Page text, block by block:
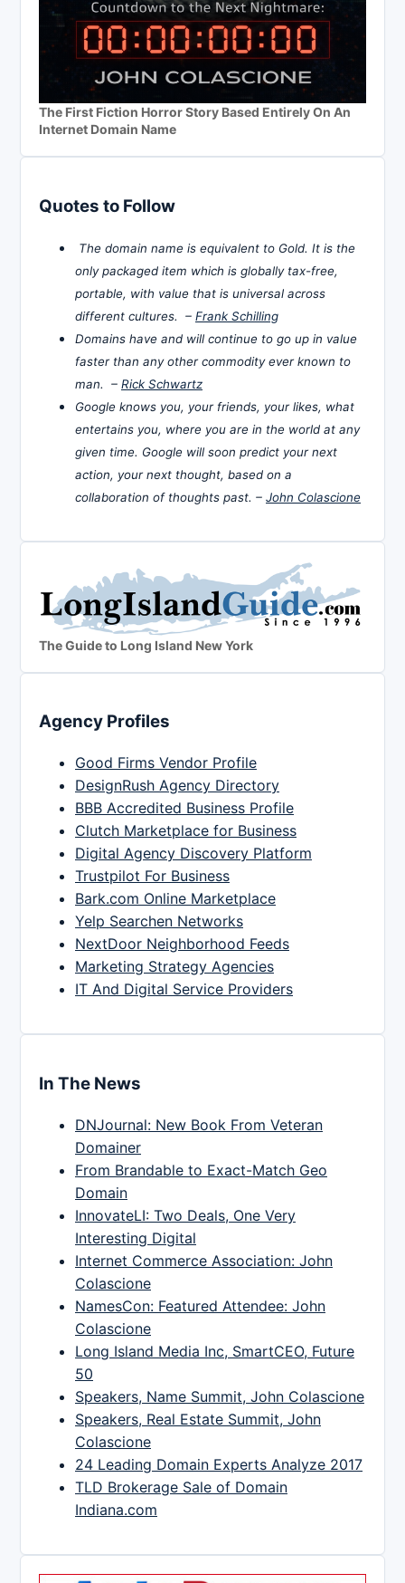
The First Fiction Horror Story Based Entirely On An
Internet Domain Name
Quotes to Follow
The domain name is equivalent to Gold. It is the
only packaged item which is globally tax-free,
portable, with value that is universal across
different cultures. – Frank Schilling
Domains have and will continue to go up in value
faster than any other commodity ever known to
man. – Rick Schwartz
Google knows you, your friends, your likes, what
entertains you, where you are in the world at any
given time. Google will soon predict your next
action, your next thought, based on a
collaboration of thoughts past. – John Colascione
The Guide to Long Island New York
Agency Profiles
Good Firms Vendor Profile
DesignRush Agency Directory
BBB Accredited Business Profile
Clutch Marketplace for Business
Digital Agency Discovery Platform
Trustpilot For Business
Bark.com Online Marketplace
Yelp Searchen Networks
NextDoor Neighborhood Feeds
Marketing Strategy Agencies
IT And Digital Service Providers
In The News
DNJournal: New Book From Veteran
Domainer
From Brandable to Exact-Match Geo
Domain
InnovateLI: Two Deals, One Very
Interesting Digital
Internet Commerce Association: John
Colascione
NamesCon: Featured Attendee: John
Colascione
Long Island Media Inc, SmartCEO, Future
50
Speakers, Name Summit, John Colascione
Speakers, Real Estate Summit, John
Colascione
24 Leading Domain Experts Analyze 2017
TLD Brokerage Sale of Domain
Indiana.com